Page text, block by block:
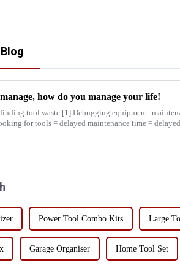
how do you manage your life!
equipment: maintenance personnel
for tools = delayed maintenance time =
Power Tool Combo Kits Large
Garage Organiser Home Tool Set